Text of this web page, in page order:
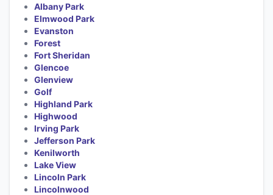
Albany Park
Elmwood Park
Evanston
Forest
Fort Sheridan
Glencoe
Glenview
Golf
Highland Park
Highwood
Irving Park
Jefferson Park
Kenilworth
Lake View
Lincoln Park
Lincolnwood